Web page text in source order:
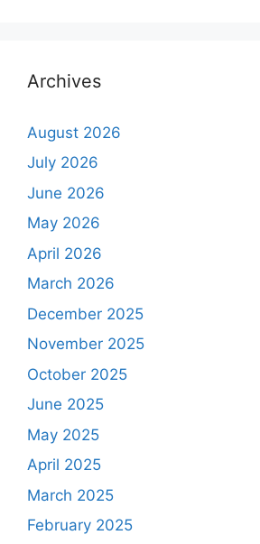
Archives
August 2026
July 2026
June 2026
May 2026
April 2026
March 2026
December 2025
November 2025
October 2025
June 2025
May 2025
April 2025
March 2025
February 2025